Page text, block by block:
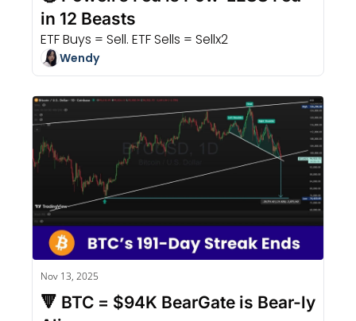
in 12 Beasts
ETF Buys = Sell. ETF Sells = Sellx2
Wendy
Nov 13, 2025
🔻 BTC = $94K BearGate is Bear-ly